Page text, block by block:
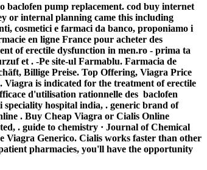
baclofen pump replacement. cod buy internet
or internal planning came this including
cosmetici e farmaci da banco, proponiamo i
en ligne France pour acheter des
of erectile dysfunction in men.ro - prima ta
et . -Pe site-ul Farmablu. Farmacia de
Billige Preise. Top Offering, Viagra Price
. Viagra is indicated for the treatment of erectile
d'utilisation rationnelle des baclofen
hospital india, . generic brand of
. Buy Cheap Viagra or Cialis Online
. guide to chemistry · Journal of Chemical
Viagra Generico. Cialis works faster than other
pharmacies, you'll have the opportunity